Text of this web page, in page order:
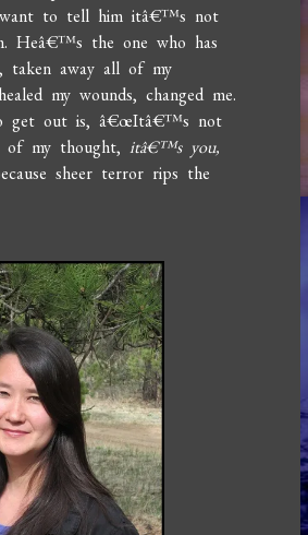
want to tell him itâ€™s not
Heâ€™s the one who has
taken away all of my
my wounds, changed me.
get out is, â€œItâ€™s not
of my thought,itâ€™s you,
sheer terror rips the